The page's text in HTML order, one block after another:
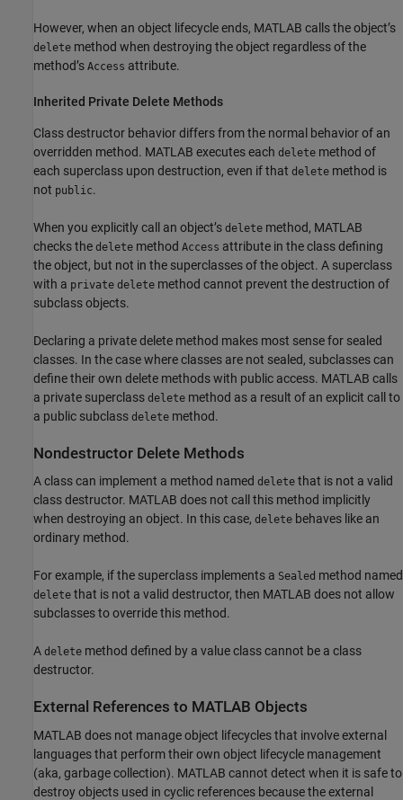
However, when an object lifecycle ends, MATLAB calls the object’s
delete method when destroying the object regardless of the
method’s Access attribute.
Inherited Private Delete Methods
Class destructor behavior differs from the normal behavior of an
overridden method. MATLAB executes each delete method of
each superclass upon destruction, even if that delete method is
not public.
When you explicitly call an object’s delete method, MATLAB
checks the delete method Access attribute in the class defining
the object, but not in the superclasses of the object. A superclass
with a private delete method cannot prevent the destruction of
subclass objects.
Declaring a private delete method makes most sense for sealed
classes. In the case where classes are not sealed, subclasses can
define their own delete methods with public access. MATLAB calls
a private superclass delete method as a result of an explicit call to
a public subclass delete method.
Nondestructor Delete Methods
A class can implement a method named delete that is not a valid
class destructor. MATLAB does not call this method implicitly
when destroying an object. In this case, delete behaves like an
ordinary method.
For example, if the superclass implements a Sealed method named
delete that is not a valid destructor, then MATLAB does not allow
subclasses to override this method.
A delete method defined by a value class cannot be a class
destructor.
External References to MATLAB Objects
MATLAB does not manage object lifecycles that involve external
languages that perform their own object lifecycle management
(aka, garbage collection). MATLAB cannot detect when it is safe to
destroy objects used in cyclic references because the external